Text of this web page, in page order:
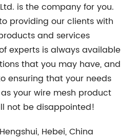
is the company for you.
providing our clients with
and services
experts is always available
that you may have, and
ensuring that your needs
your wire mesh product
not be disappointed!
Hebei, China